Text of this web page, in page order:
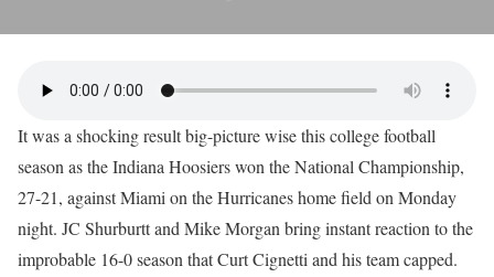
It was a shocking result big-picture wise this college football
season as the Indiana Hoosiers won the National Championship,
27-21, against Miami on the Hurricanes home field on Monday
night. JC Shurburtt and Mike Morgan bring instant reaction to the
improbable 16-0 season that Curt Cignetti and his team capped.